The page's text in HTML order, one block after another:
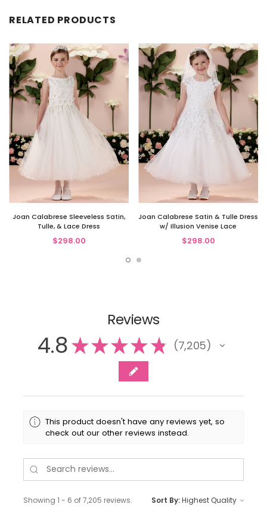
RELATED PRODUCTS
Joan Calabrese Sleeveless Satin,
Tulle, & Lace Dress
$298.00
Joan Calabrese Satin & Tulle Dress
w/ Illusion Venise Lace
$298.00
Reviews
4.8★★★★★ 7,205
7205
This product doesn't have any reviews yet, so
check out our other reviews instead.
Showing 1 - 6 of 7,205 reviews. Sort By: